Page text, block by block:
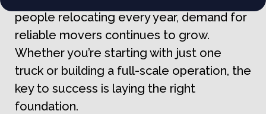
people relocating every year, demand for
reliable movers continues to grow.
Whether you’re starting with just one
truck or building a full-scale operation, the
key to success is laying the right
foundation.